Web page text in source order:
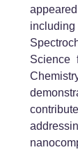
Science